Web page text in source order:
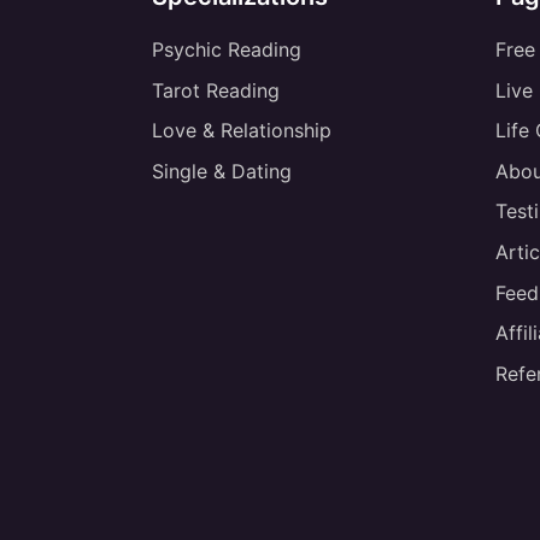
Psychic Reading
Tarot Reading
Love & Relationship
Single & Dating
Live
Life